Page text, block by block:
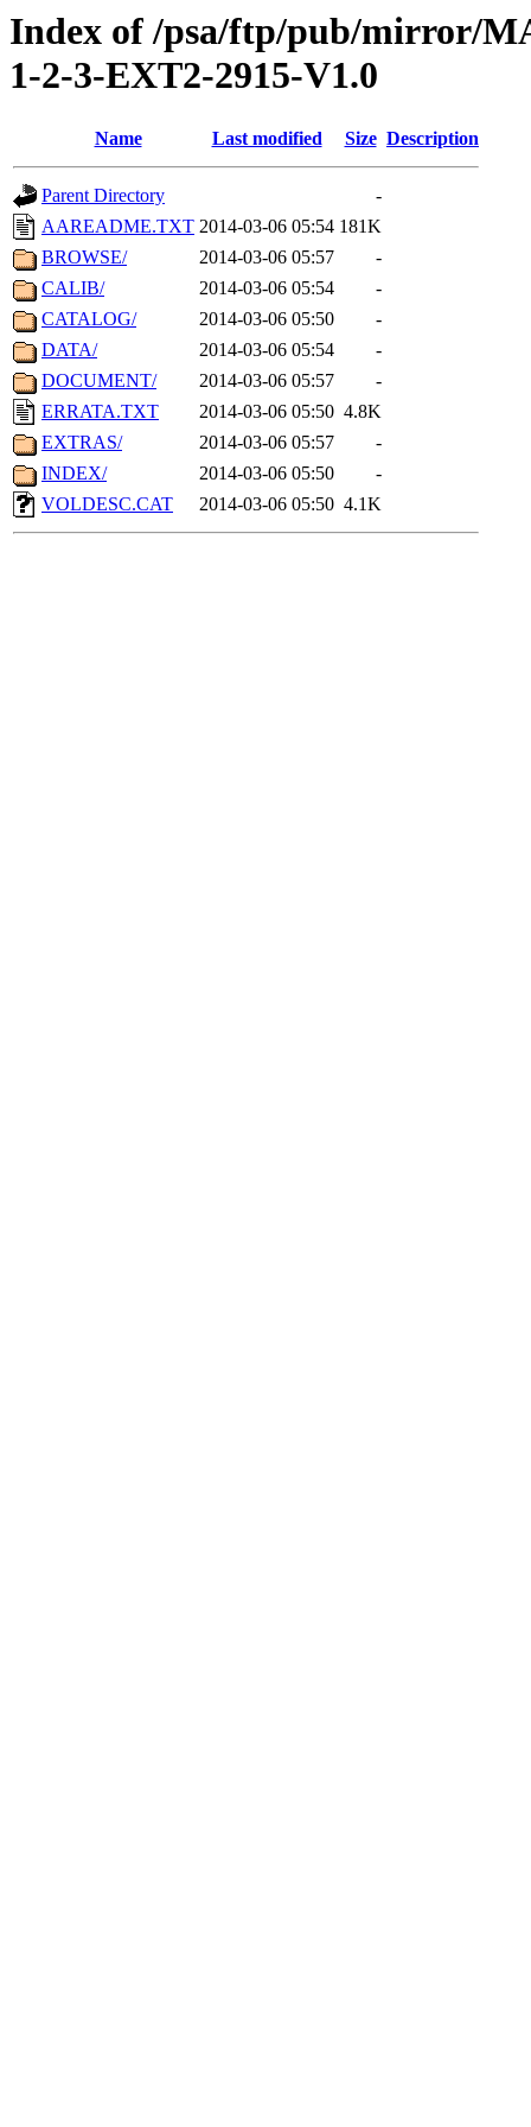
Index of /psa/ftp/pub/mirror/
1-2-3-EXT2-2915-V1.0
Name Last modified Size Description
Parent Directory
-
AAREADME.TXT 2014-03-06 05:54 181K
BROWSE/
2014-03-06 05:57
-
CALIB/
2014-03-06 05:54
-
CATALOG/
2014-03-06 05:50
-
DATA/
2014-03-06 05:54
-
DOCUMENT/
2014-03-06 05:57
-
ERRATA.TXT
2014-03-06 05:50 4.8K
EXTRAS/
2014-03-06 05:57
-
INDEX/
2014-03-06 05:50
-
VOLDESC.CAT
2014-03-06 05:50 4.1K